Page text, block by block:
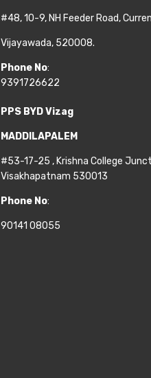
#48, 10-9, NH Feeder Road,
Vijayawada, 520008.
Phone No:
9391726622
PPS BYD Vizag
MADDILAPALEM
#53-17-25 , Krishna College
Visakhapatnam 530013
Phone No:
90141 08055